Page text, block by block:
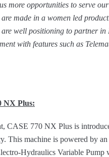
more opportunities to serve
made in a women led
are well positioning to partner
with features such as
NX Plus:
CASE 770 NX Plus is
This machine is powered by
Hydraulics Variable